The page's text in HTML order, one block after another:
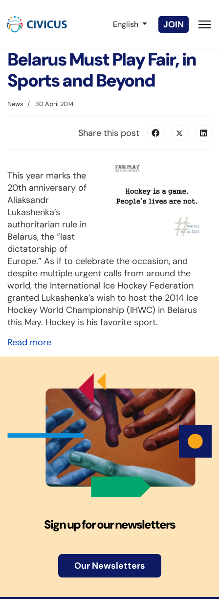
Select your language
English JOIN
Belarus Must Play Fair, in
Sports and Beyond
News 30 April 2014
Share this post
This year marks the
20th anniversary of
Aliaksandr
Lukashenka’s
authoritarian rule in
Belarus, the “last
dictatorship of
Europe.” As if to celebrate the occasion, and
despite multiple urgent calls from around the
world, the International Ice Hockey Federation
granted Lukashenka’s wish to host the 2014 Ice
Hockey World Championship (IHWC) in Belarus
this May. Hockey is his favorite sport.
Read more
Sign up for our newsletters
Our Newsletters